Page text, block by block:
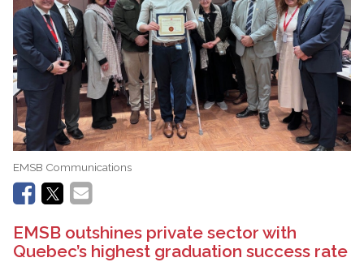
EMSB Communications
EMSB outshines private sector with
Quebec’s highest graduation success rate